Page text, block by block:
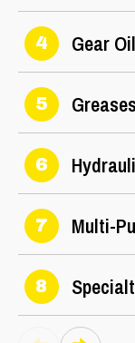
4 Gear Oil
5 Greases
6
7 Multi-
8